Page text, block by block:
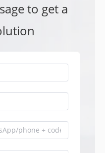
to get a